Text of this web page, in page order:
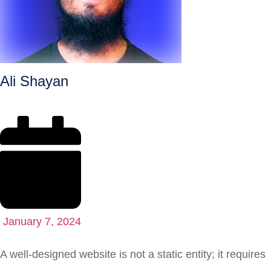
Ali Shayan
January 7, 2024
A well-designed website is not a static entity; it requires